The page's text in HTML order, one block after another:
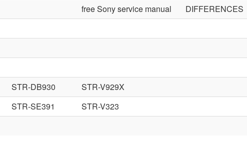
free Sony service manual DIFFERENCES
STR-DB930 STR-V929X
STR-SE391 STR-V323